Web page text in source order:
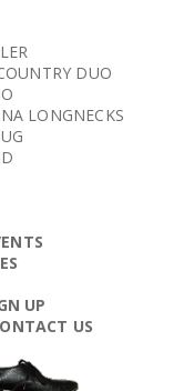
DUO
LONGNECKS
UP
US